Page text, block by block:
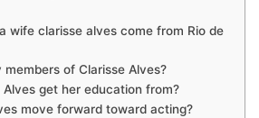
wife clarisse alves come from Rio de
of Clarisse Alves?
Alves get her education from?
move forward toward acting?